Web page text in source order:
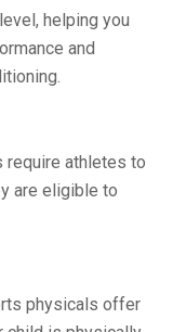
helping you
and
require athletes to
are eligible to
physicals offer